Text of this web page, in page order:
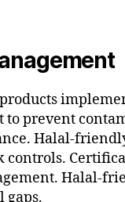
to prevent
Halal-
controls.
Halal-
gaps.